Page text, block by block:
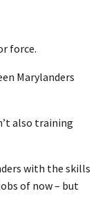
force.
Marylanders
also training
with the skills
of now – but